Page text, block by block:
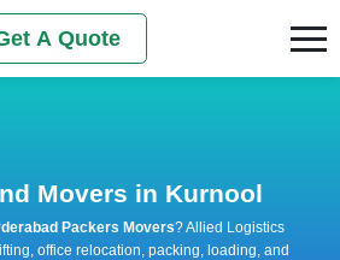
A Quote
Movers in Kurnool
Packers Movers? Allied Logistics
office relocation, packing, loading, and